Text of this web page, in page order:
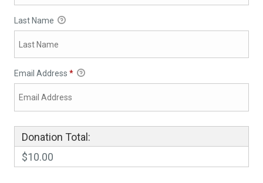
Last Name
Email Address *
Donation Total:
$10.00